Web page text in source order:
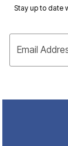
Stay up to date
Email